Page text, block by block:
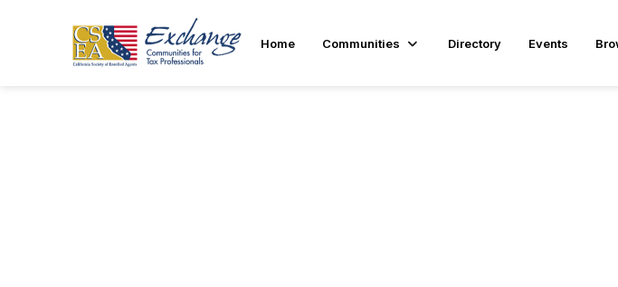
Home Communities Directory Events